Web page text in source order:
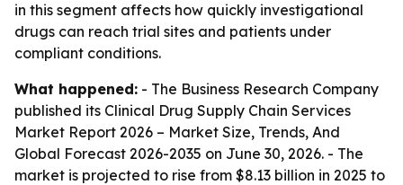
in this segment affects how quickly investigational
drugs can reach trial sites and patients under
compliant conditions.
What happened: - The Business Research Company
published its Clinical Drug Supply Chain Services
Market Report 2026 – Market Size, Trends, And
Global Forecast 2026-2035 on June 30, 2026. - The
market is projected to rise from $8.13 billion in 2025 to